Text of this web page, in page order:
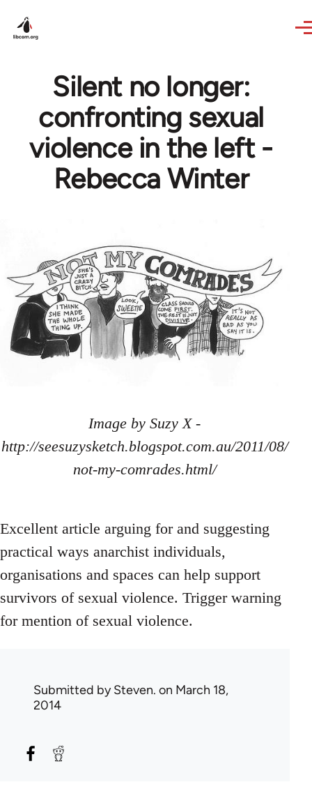
Silent no longer:
confronting sexual
violence in the left -
Rebecca Winter
Image by Suzy X -
http://seesuzysketch.blogspot.com.au/2011/08/
not-my-comrades.html/
Excellent article arguing for and suggesting
practical ways anarchist individuals,
organisations and spaces can help support
survivors of sexual violence. Trigger warning
for mention of sexual violence.
Submitted bySteven. on March 18,
2014